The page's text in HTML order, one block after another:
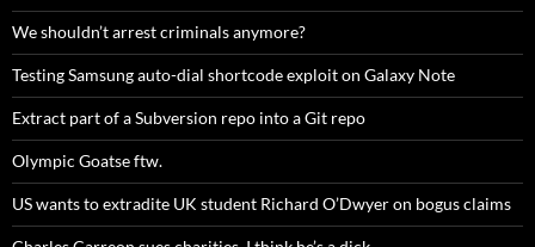
We shouldn’t arrest criminals anymore?
Testing Samsung auto-dial shortcode exploit on Galaxy Note
Extract part of a Subversion repo into a Git repo
Olympic Goatse ftw.
US wants to extradite UK student Richard O’Dwyer on bogus claims